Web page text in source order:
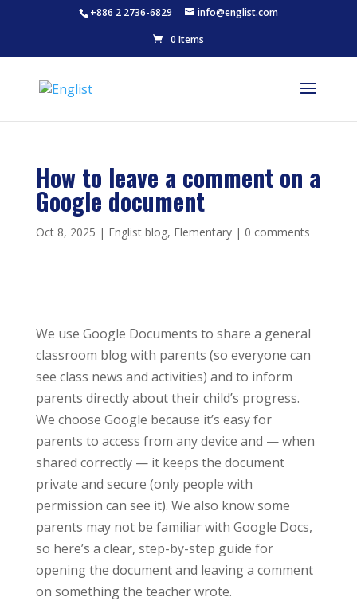
+886 2 2736-6829
info@englist.com
0 Items
How to leave a comment on a
Google document
Oct 8, 2025 | Englist blog, Elementary| 0 comments
We use Google Documents to share a general
classroom blog with parents (so everyone can
see class news and activities) and to inform
parents directly about their child’s progress.
We choose Google because it’s easy for
parents to access from any device and — when
shared correctly — it keeps the document
private and secure (only people with
permission can see it). We also know some
parents may not be familiar with Google Docs,
so here’s a clear, step-by-step guide for
opening the document and leaving a comment
on something the teacher wrote.